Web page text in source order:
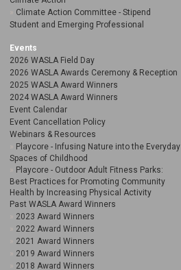
Climate Action Committee - Stipend
Student and Emerging Professional
Events
2026 WASLA Field Day
2026 WASLA Awards Ceremony & Reception
2025 WASLA Award Winners
2024 WASLA Award Winners
Event Calendar
Event Cancellation Policy
Webinars & Resources
Playcore - Infusing Nature into the Everyday
Spaces of Childhood
Playcore - Outdoor Adult Fitness Parks:
Best Practices for Promoting Community
Health by Increasing Physical Activity
Past WASLA Award Winners
2023 Award Winners
2022 Award Winners
2021 Award Winners
2019 Award Winners
2018 Award Winners